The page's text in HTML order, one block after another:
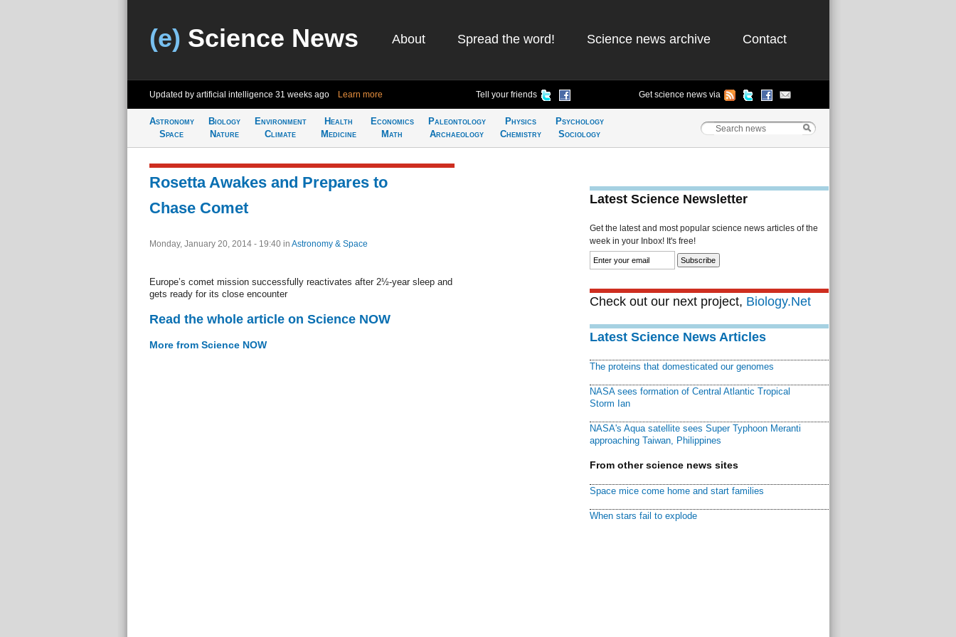
(e) Science News About Spread the word! Science news archive Contact
Updated by artificial intelligence 31 weeks ago Learn more Tell your friends Get science news via
Astronomy
Space
Biology
Nature
Environment
Climate
Health
Medicine
Economics
Math
Paleontology
Archaeology
Physics
Chemistry
Psychology
Sociology
Rosetta Awakes and Prepares to
Chase Comet
Monday, January 20, 2014 - 19:40 in Astronomy & Space
Europe’s comet mission successfully reactivates after 2½-year sleep and
gets ready for its close encounter
Read the whole article on Science NOW
More from Science NOW
Latest Science Newsletter
Get the latest and most popular science news articles of the
week in your Inbox! It's free!
Check out our next project, Biology.Net
Latest Science News Articles
The proteins that domesticated our genomes
NASA sees formation of Central Atlantic Tropical
Storm Ian
NASA's Aqua satellite sees Super Typhoon Meranti
approaching Taiwan, Philippines
From other science news sites
Space mice come home and start families
When stars fail to explode